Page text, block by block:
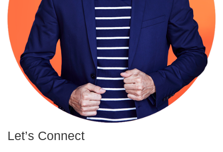
Let’s Connect